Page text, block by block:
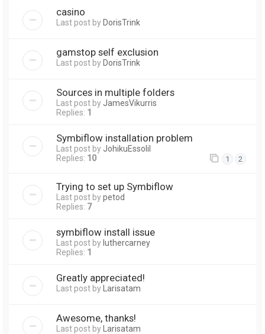
casino
Last post byDorisTrink
gamstop self exclusion
Last post byDorisTrink
Sources in multiple folders
Last post by JamesVikurris
Replies: 1
Symbiflow installation problem
Last post by JohikuEssolil
Replies: 10 1 2
Trying to set up Symbiflow
Last post bypetod
Replies: 7
symbiflow install issue
Last post by luthercarney
Replies: 1
Greatly appreciated!
Last post by Larisatam
Awesome, thanks!
Last post by Larisatam